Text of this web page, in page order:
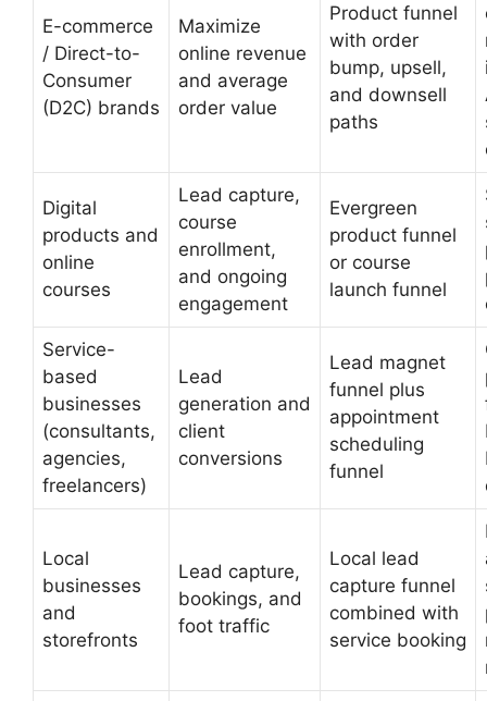
E-commerce
/ Direct-to-
Consumer
(D2C) brands
Maximize
online revenue
and average
order value
Product funnel
with order
bump, upsell,
and downsell
paths
Digital
products and
online
courses
Lead capture,
course
enrollment,
and ongoing
engagement
Evergreen
product funnel
or course
launch funnel
Service-
based
businesses
(consultants,
agencies,
freelancers)
Lead
generation and
client
conversions
Lead magnet
funnel plus
appointment
scheduling
funnel
Local
businesses
and
storefronts
Lead capture,
bookings, and
foot traffic
Local lead
capture funnel
combined with
service booking